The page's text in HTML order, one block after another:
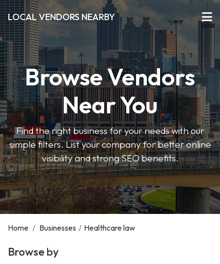
LOCAL VENDORS NEARBY
Browse Vendors
Near You
Find the right business for your needs with our
simple filters. List your company for better online
visibility and strong SEO benefits.
Home / Businesses / Healthcare law
Browse by